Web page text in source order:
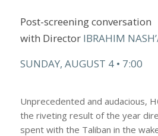
Post-screening conversation
with Director IBRAHIM
SUNDAY, AUGUST 4 • 7:00
Unprecedented and audacious,
the riveting result of the year
spent with the Taliban in the